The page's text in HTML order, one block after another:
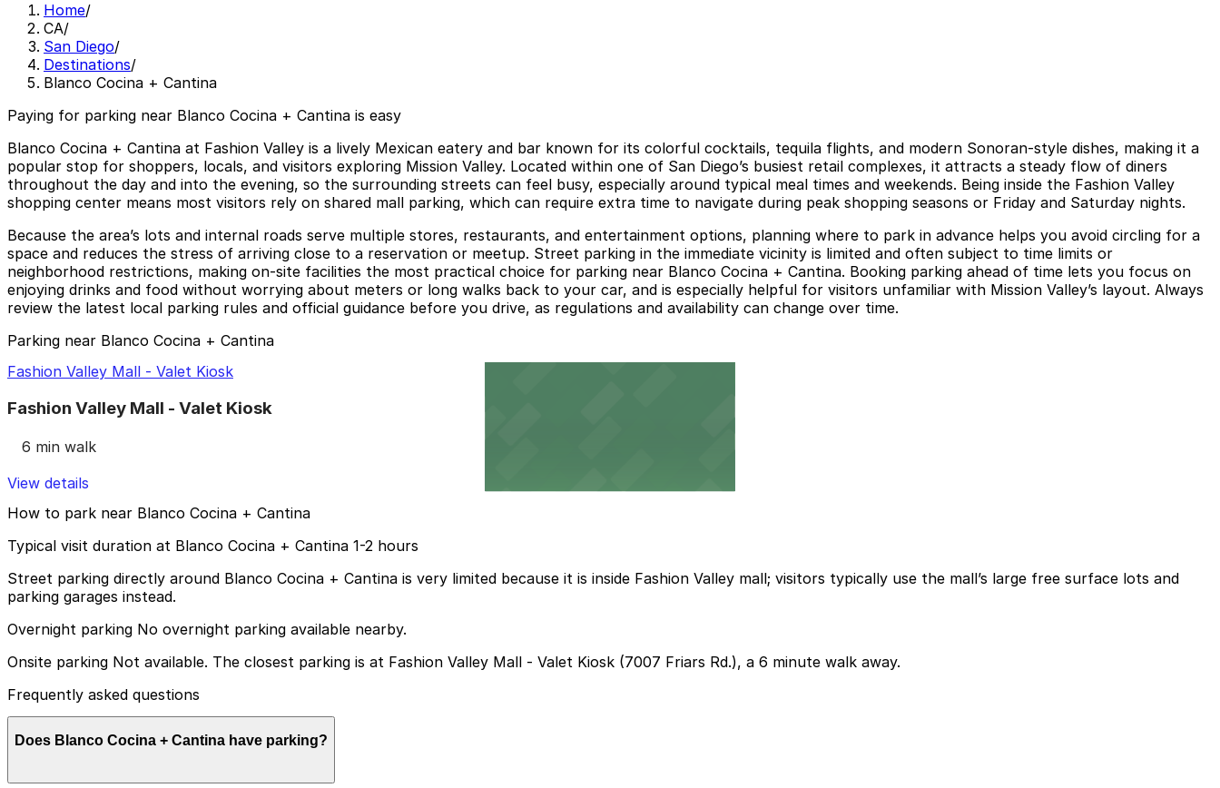
Home/
CA/
San Diego/
Destinations/
Blanco Cocina + Cantina
Paying for parking near Blanco Cocina + Cantina is easy
Blanco Cocina + Cantina at Fashion Valley is a lively Mexican eatery and bar known for its colorful cocktails, tequila flights, and modern Sonoran-style dishes, making it a
popular stop for shoppers, locals, and visitors exploring Mission Valley. Located within one of San Diego’s busiest retail complexes, it attracts a steady flow of diners
throughout the day and into the evening, so the surrounding streets can feel busy, especially around typical meal times and weekends. Being inside the Fashion Valley
shopping center means most visitors rely on shared mall parking, which can require extra time to navigate during peak shopping seasons or Friday and Saturday nights.
Because the area’s lots and internal roads serve multiple stores, restaurants, and entertainment options, planning where to park in advance helps you avoid circling for a
space and reduces the stress of arriving close to a reservation or meetup. Street parking in the immediate vicinity is limited and often subject to time limits or
neighborhood restrictions, making on-site facilities the most practical choice for parking near Blanco Cocina + Cantina. Booking parking ahead of time lets you focus on
enjoying drinks and food without worrying about meters or long walks back to your car, and is especially helpful for visitors unfamiliar with Mission Valley’s layout. Always
review the latest local parking rules and official guidance before you drive, as regulations and availability can change over time.
Parking near Blanco Cocina + Cantina
Fashion Valley Mall - Valet Kiosk
Fashion Valley Mall - Valet Kiosk
6 min walk
View details
How to park near Blanco Cocina + Cantina
Typical visit duration at Blanco Cocina + Cantina 1-2 hours
Street parking directly around Blanco Cocina + Cantina is very limited because it is inside Fashion Valley mall; visitors typically use the mall’s large free surface lots and
parking garages instead.
Overnight parking No overnight parking available nearby.
Onsite parking Not available. The closest parking is at Fashion Valley Mall - Valet Kiosk (7007 Friars Rd.), a 6 minute walk away.
Frequently asked questions
Does Blanco Cocina + Cantina have parking?